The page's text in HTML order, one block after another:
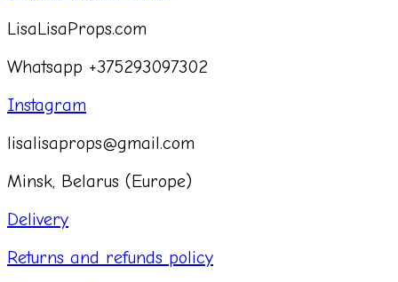
LisaLisaProps.com
Whatsapp +375293097302
Instagram
lisalisaprops@gmail.com
Minsk, Belarus (Europe)
Delivery
Returns and refunds policy